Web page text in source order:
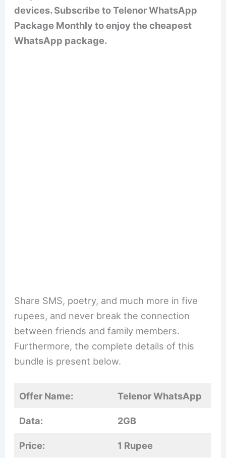
devices. Subscribe to Telenor WhatsApp
Package Monthly to enjoy the cheapest
WhatsApp package.
Share SMS, poetry, and much more in five
rupees, and never break the connection
between friends and family members.
Furthermore, the complete details of this
bundle is present below.
Offer Name: Telenor WhatsApp
Data: 2GB
Price: 1 Rupee